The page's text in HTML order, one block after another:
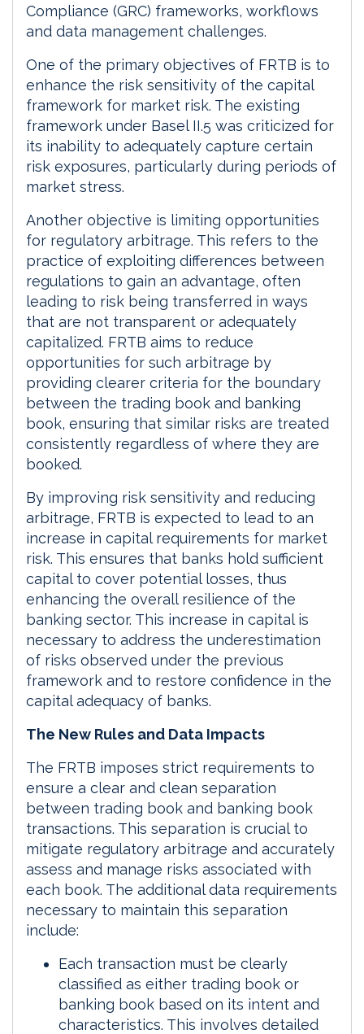
Compliance (GRC) frameworks, workflows
and data management challenges.
One of the primary objectives of FRTB is to
enhance the risk sensitivity of the capital
framework for market risk. The existing
framework under Basel II.5 was criticized for
its inability to adequately capture certain
risk exposures, particularly during periods of
market stress.
Another objective is limiting opportunities
for regulatory arbitrage. This refers to the
practice of exploiting differences between
regulations to gain an advantage, often
leading to risk being transferred in ways
that are not transparent or adequately
capitalized. FRTB aims to reduce
opportunities for such arbitrage by
providing clearer criteria for the boundary
between the trading book and banking
book, ensuring that similar risks are treated
consistently regardless of where they are
booked.
By improving risk sensitivity and reducing
arbitrage, FRTB is expected to lead to an
increase in capital requirements for market
risk. This ensures that banks hold sufficient
capital to cover potential losses, thus
enhancing the overall resilience of the
banking sector. This increase in capital is
necessary to address the underestimation
of risks observed under the previous
framework and to restore confidence in the
capital adequacy of banks.
The New Rules and Data Impacts
The FRTB imposes strict requirements to
ensure a clear and clean separation
between trading book and banking book
transactions. This separation is crucial to
mitigate regulatory arbitrage and accurately
assess and manage risks associated with
each book. The additional data requirements
necessary to maintain this separation
include:
Each transaction must be clearly
classified as either trading book or
banking book based on its intent and
characteristics. This involves detailed